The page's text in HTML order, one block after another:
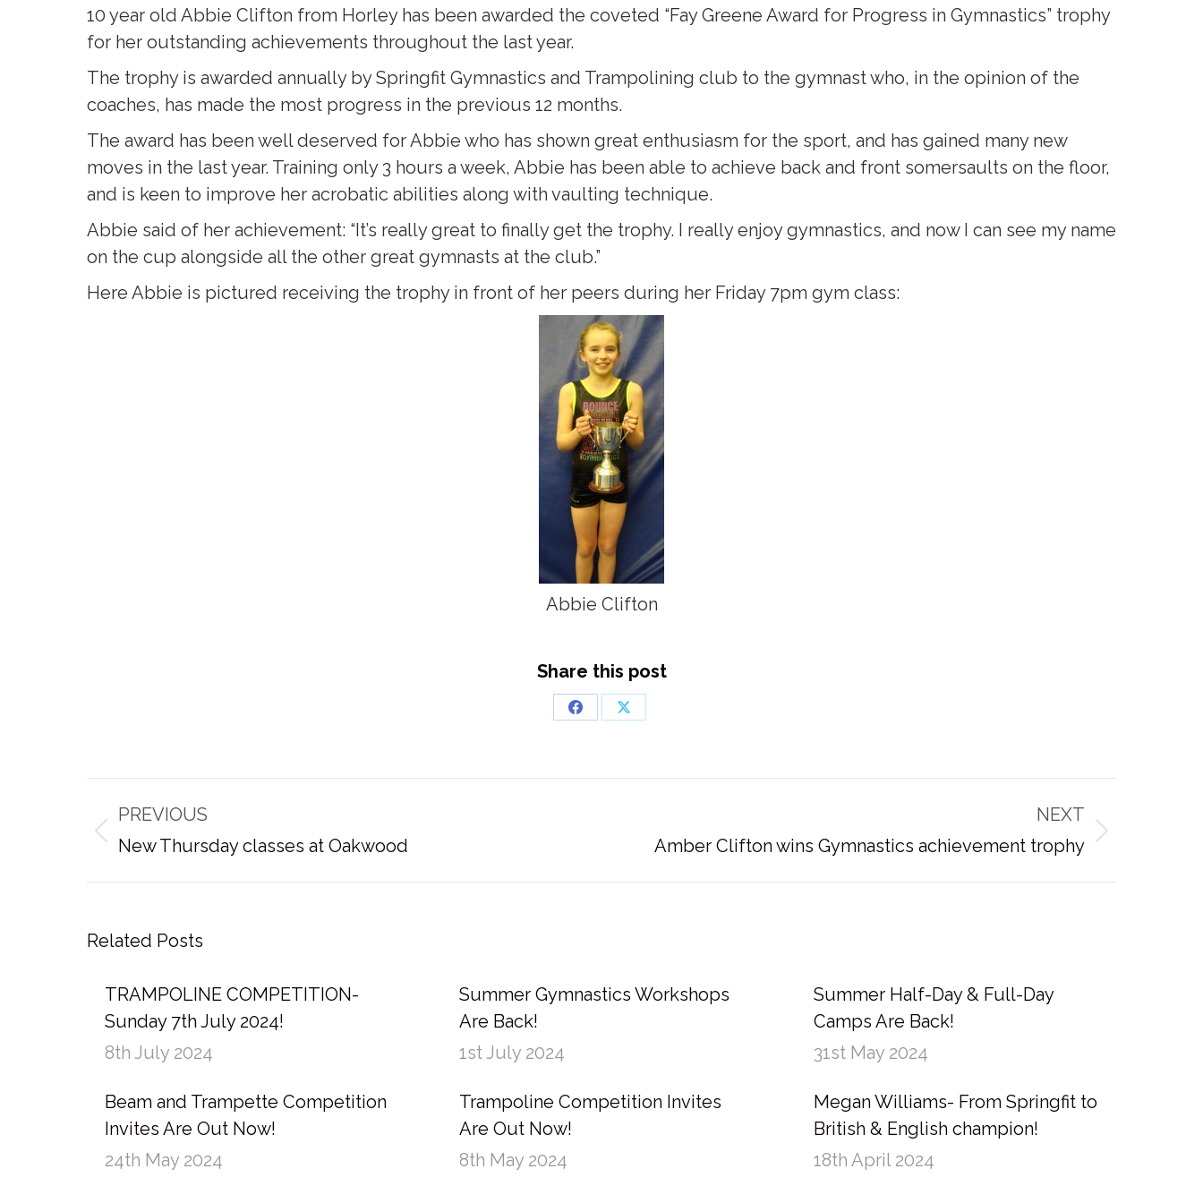
10 year old Abbie Clifton from Horley has been awarded the coveted “Fay Greene Award for Progress in Gymnastics” trophy
for her outstanding achievements throughout the last year.
The trophy is awarded annually by Springfit Gymnastics and Trampolining club to the gymnast who, in the opinion of the
coaches, has made the most progress in the previous 12 months.
The award has been well deserved for Abbie who has shown great enthusiasm for the sport, and has gained many new
moves in the last year. Training only 3 hours a week, Abbie has been able to achieve back and front somersaults on the floor,
and is keen to improve her acrobatic abilities along with vaulting technique.
Abbie said of her achievement: “It’s really great to finally get the trophy. I really enjoy gymnastics, and now I can see my name
on the cup alongside all the other great gymnasts at the club.”
Here Abbie is pictured receiving the trophy in front of her peers during her Friday 7pm gym class:
Abbie Clifton
Share this post
Share
Share
navigation
PREVIOUS
Previous
New Thursday classes at Oakwood
NEXT
NextAmber Clifton wins Gymnastics achievement trophy
Related Posts
TRAMPOLINE COMPETITION-
Sunday 7th July 2024!
8th July 2024
Summer Gymnastics Workshops
Are Back!
1st July 2024
Summer Half-Day & Full-Day
Camps Are Back!
31st May 2024
Beam and Trampette Competition
Invites Are Out Now!
24th May 2024
Trampoline Competition Invites
Are Out Now!
8th May 2024
Megan Williams- From Springfit to
British & English champion!
18th April 2024